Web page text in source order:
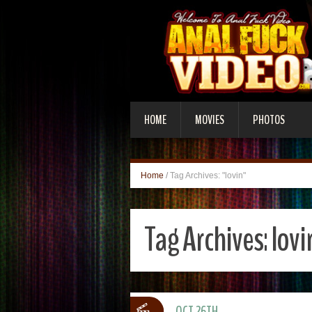
HOME MOVIES PHOTOS
Home / Tag Archives: "lovin"
Tag Archives: